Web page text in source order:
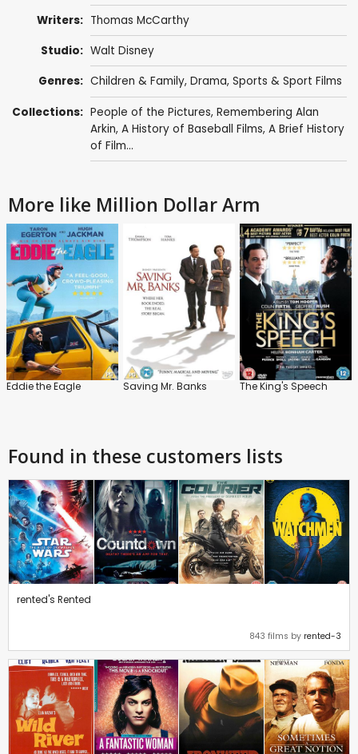
Writers: Thomas McCarthy
Studio: Walt Disney
Genres: Children & Family, Drama, Sports & Sport Films
Collections: People of the Pictures, Remembering Alan
Arkin, A History of Baseball Films, A Brief History
of Film...
More like Million Dollar Arm
Eddie the Eagle Saving Mr. Banks The King's Speech
Found in these customers lists
rented's Rented
843 films by rented-3